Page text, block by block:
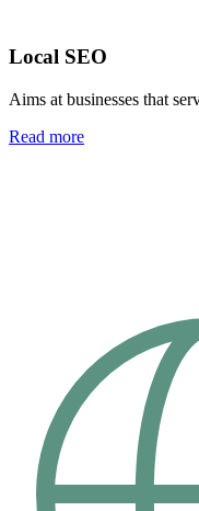
Local SEO
Aims at businesses that
Read more